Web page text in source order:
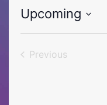
Upcoming
Select
Previous